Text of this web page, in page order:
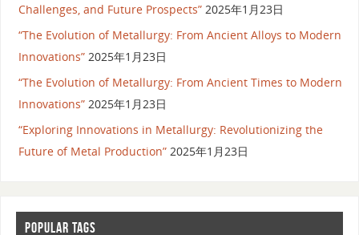
Challenges, and Future Prospects” 2025年1月23日
“The Evolution of Metallurgy: From Ancient Alloys to Modern
Innovations” 2025年1月23日
“The Evolution of Metallurgy: From Ancient Times to Modern
Innovations” 2025年1月23日
“Exploring Innovations in Metallurgy: Revolutionizing the
Future of Metal Production” 2025年1月23日
POPULAR TAGS